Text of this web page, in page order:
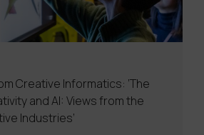
Creative Informatics: ‘The
and AI: Views from the
Industries’